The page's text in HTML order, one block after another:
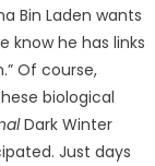
Bin Laden wants
know he has links
Of course,
biological
Dark Winter
Just days